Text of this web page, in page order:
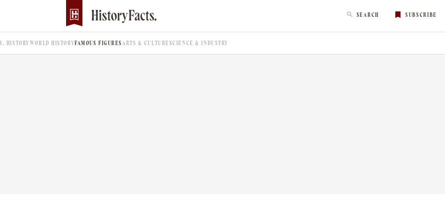
SEARCH SUBSCRIBE
HISTORYWORLD HISTORYFAMOUS FIGURES ARTS & CULTURE SCIENCE & INDUSTRY